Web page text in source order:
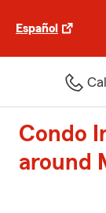
Español
Condo
around